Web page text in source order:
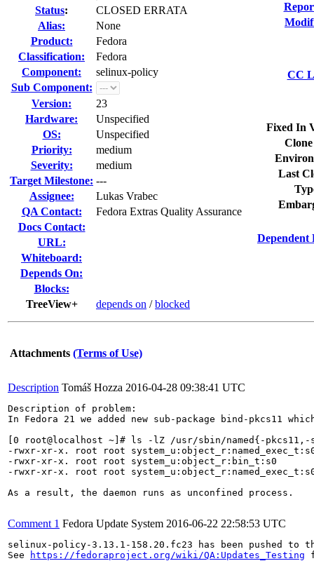
Status:
CLOSED ERRATA
Alias:
None
Product:
Fedora
Classification:
Fedora
Component:
selinux-policy
Sub Component:
Version:
23
Hardware:
Unspecified
OS:
Unspecified
Priority:
medium
Severity:
medium
Target Milestone: ---
Assignee:
Lukas Vrabec
QA Contact:
Fedora Extras Quality Assurance
Docs Contact:
URL:
Whiteboard:
Depends On:
Blocks:
TreeView+
depends on /blocked
CC
Fixed In
Last
Dependent
Attachments (Terms of Use)
Description Tomáš Hozza 2016-04-28 09:38:41 UTC
Description of problem:
In Fedora 21 we added new sub-package bind-pkcs11
[0 root@localhost ~]# ls -lZ /usr/sbin/named{-pkcs11,-
-rwxr-xr-x. root root
-rwxr-xr-x. root root system_u:object_r:bin_t:s0       /
-rwxr-xr-x. root root
As a result, the daemon runs as unconfined process.
Comment 1 Fedora Update System 2016-06-22 22:58:53 UTC
selinux-policy-3.13.1-158.20.fc23 has been pushed
See
https://fedoraproject.org/wiki/QA:Updates_Testing